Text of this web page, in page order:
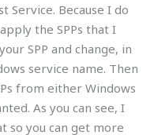
Service. Because I do
the SPPs that I
SPP and change, in
service name. Then
from either Windows
As you can see, I
so you can get more